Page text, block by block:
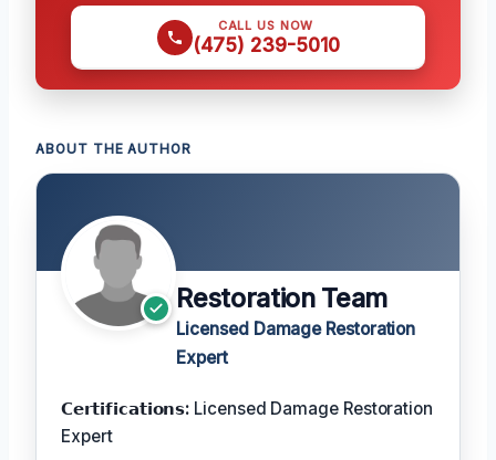
CALL US NOW
(475) 239-5010
ABOUT THE AUTHOR
Restoration Team
Licensed Damage Restoration
Expert
𝗖𝗲𝗿𝘁𝗶𝗳𝗶𝗰𝗮𝘁𝗶𝗼𝗻𝘀: Licensed Damage Restoration
Expert